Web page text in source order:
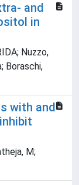
and
in
Nuzzo,
Boraschi,
with and
M;